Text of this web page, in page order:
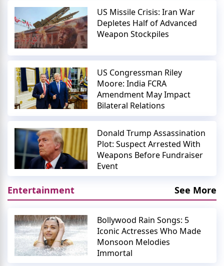
US Missile Crisis: Iran War
Depletes Half of Advanced
Weapon Stockpiles
US Congressman Riley
Moore: India FCRA
Amendment May Impact
Bilateral Relations
Donald Trump Assassination
Plot: Suspect Arrested With
Weapons Before Fundraiser
Event
Entertainment See More
Bollywood Rain Songs: 5
Iconic Actresses Who Made
Monsoon Melodies
Immortal